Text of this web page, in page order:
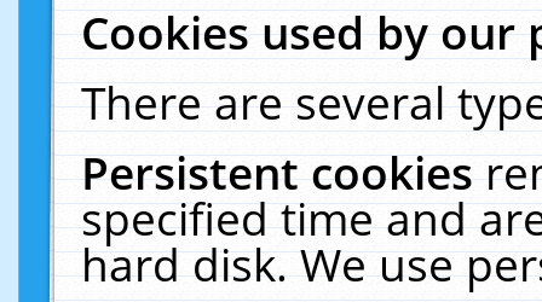
Cookies used by our
There are several
Persistent cookies
specified time and
hard disk. We use